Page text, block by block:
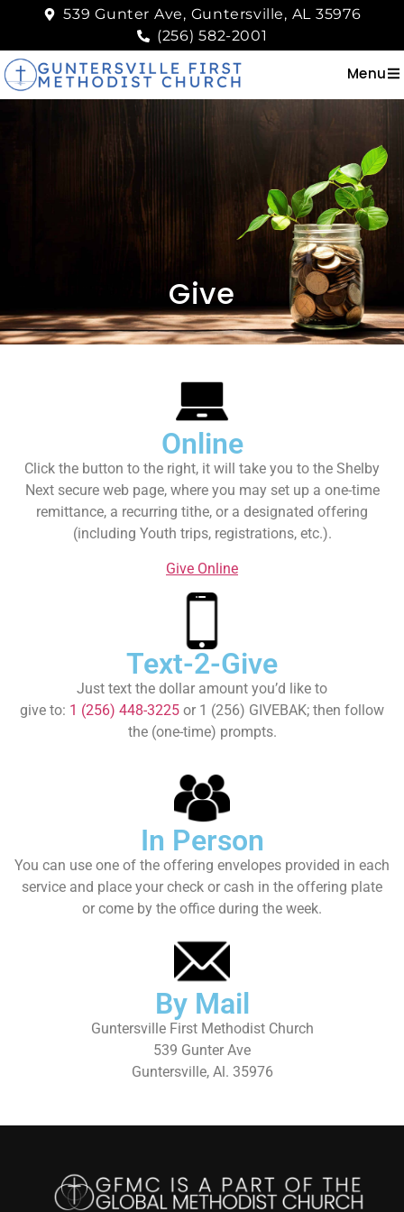
539 Gunter Ave, Guntersville, AL 35976
(256) 582-2001
Menu
Give
Online
Click the button to the right, it will take you to the Shelby
Next secure web page, where you may set up a one-time
remittance, a recurring tithe, or a designated offering
(including Youth trips, registrations, etc.).
Give Online
Text-2-Give
Just text the dollar amount you’d like to
give to: 1 (256) 448-3225 or 1 (256) GIVEBAK; then follow
the (one-time) prompts.
In Person
You can use one of the offering envelopes provided in each
service and place your check or cash in the offering plate
or come by the office during the week.
By Mail
Guntersville First Methodist Church
539 Gunter Ave
Guntersville, Al. 35976